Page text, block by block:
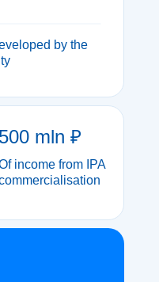
income from IPA
500 mln ₽
by the